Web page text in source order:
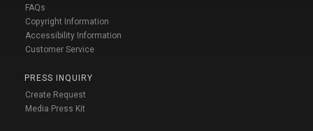
FAQs
Copyright Information
Accessibility Information
Customer Service
PRESS INQUIRY
Create Request
Media Press Kit